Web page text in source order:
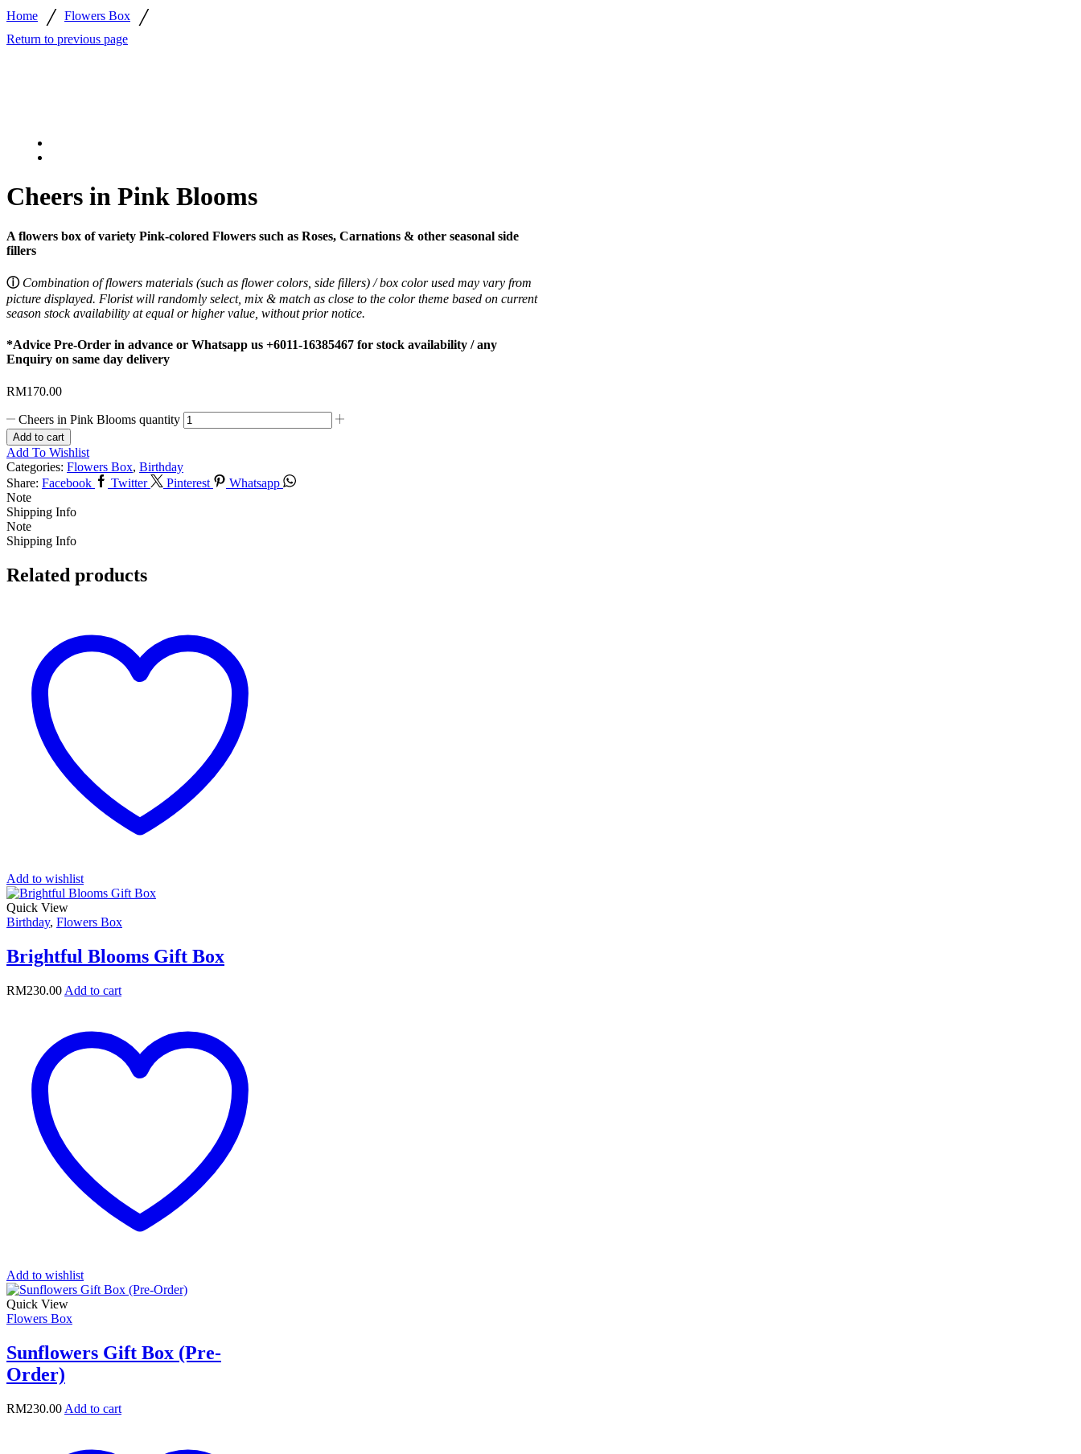
Home / Flowers Box /
Return to previous page
Cheers in Pink Blooms
A flowers box of variety Pink-colored Flowers such as Roses, Carnations & other seasonal side
fillers
ⓘ Combination of flowers materials (such as flower colors, side fillers) / box color used may vary from
picture displayed. Florist will randomly select, mix & match as close to the color theme based on current
season stock availability at equal or higher value, without prior notice.
*Advice Pre-Order in advance or Whatsapp us +6011-16385467 for stock availability / any
Enquiry on same day delivery
RM170.00
Cheers in Pink Blooms quantity
Add to cart
Add To Wishlist
Categories: Flowers Box, Birthday
Share: Facebook Twitter Pinterest
Whatsapp
Note
Shipping Info
Note
Shipping Info
Related products
Add to wishlist
Quick View
Birthday, Flowers Box
Brightful Blooms Gift Box
RM230.00 Add to cart
Add to wishlist
Quick View
Flowers Box
Sunflowers Gift Box (Pre-
Order)
RM230.00 Add to cart